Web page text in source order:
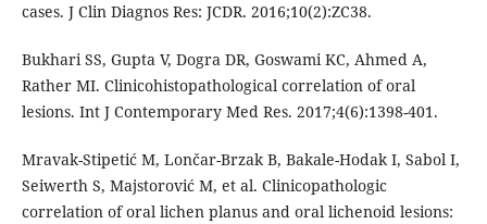
cases. J Clin Diagnos Res: JCDR. 2016;10(2):ZC38.
Bukhari SS, Gupta V, Dogra DR, Goswami KC, Ahmed A,
Rather MI. Clinicohistopathological correlation of oral
lesions. Int J Contemporary Med Res. 2017;4(6):1398-401.
Mravak-Stipetić M, Lončar-Brzak B, Bakale-Hodak I, Sabol I,
Seiwerth S, Majstorović M, et al. Clinicopathologic
correlation of oral lichen planus and oral lichenoid lesions: